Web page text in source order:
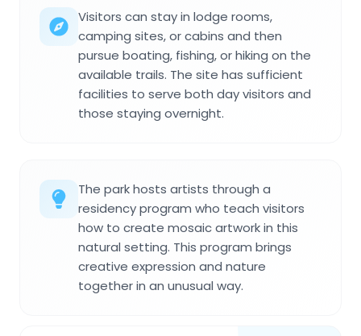
Visitors can stay in lodge rooms,
camping sites, or cabins and then
pursue boating, fishing, or hiking on the
available trails. The site has sufficient
facilities to serve both day visitors and
those staying overnight.
The park hosts artists through a
residency program who teach visitors
how to create mosaic artwork in this
natural setting. This program brings
creative expression and nature
together in an unusual way.